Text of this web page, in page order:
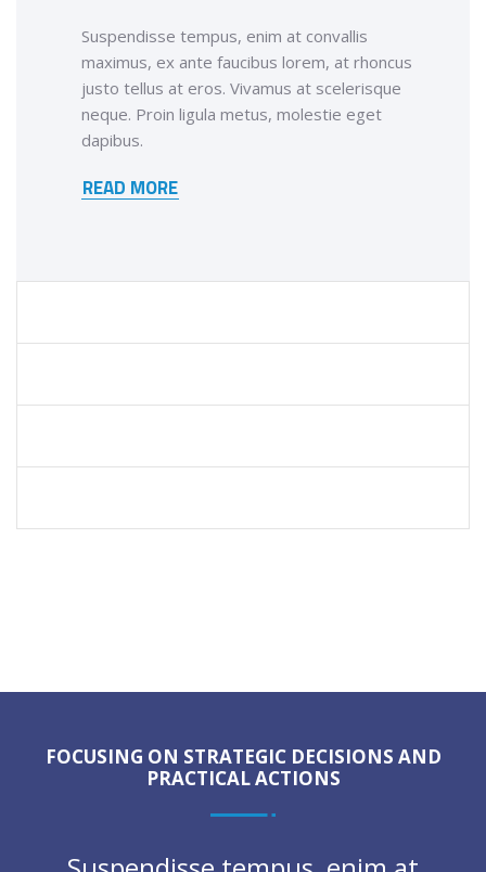
Suspendisse tempus, enim at convallis
maximus, ex ante faucibus lorem, at rhoncus
justo tellus at eros. Vivamus at scelerisque
neque. Proin ligula metus, molestie eget
dapibus.
READ MORE
FOCUSING ON STRATEGIC DECISIONS AND
PRACTICAL ACTIONS